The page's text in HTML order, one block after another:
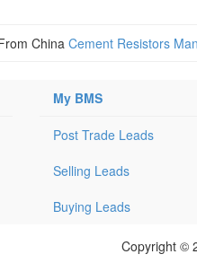
China Cement Resistors
My BMS
Post Trade Leads
Selling Leads
Buying Leads
Copyright ©